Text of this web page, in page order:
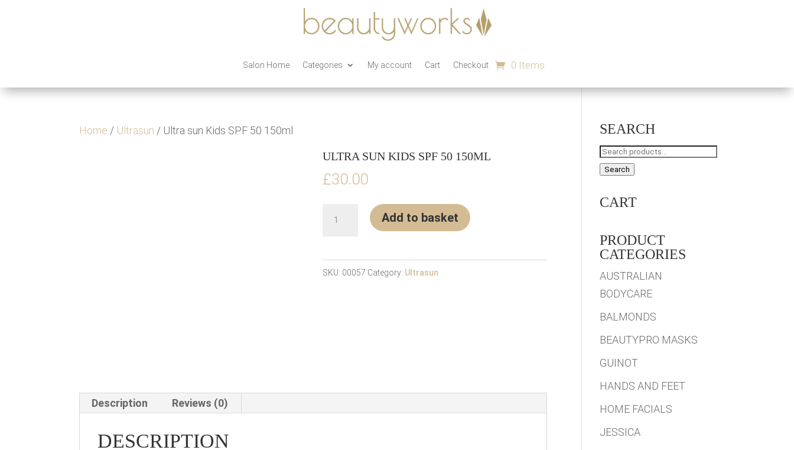
Salon Home Categories My account Cart Checkout 0 Items
Home / Ultrasun / Ultra sun Kids SPF 50 150ml
ULTRA SUN KIDS SPF 50 150ML
£30.00
Add to basket
SKU: 00057 Category: Ultrasun
Description Reviews (0)
DESCRIPTION
SEARCH
Search
for:
Search
CART
PRODUCT
CATEGORIES
AUSTRALIAN
BODYCARE
BALMONDS
BEAUTYPRO MASKS
GUINOT
HANDS AND FEET
HOME FACIALS
JESSICA